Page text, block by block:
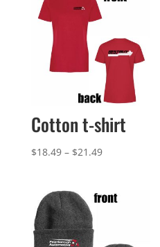
Cotton t-shirt
$18.49 – $21.49Price
through